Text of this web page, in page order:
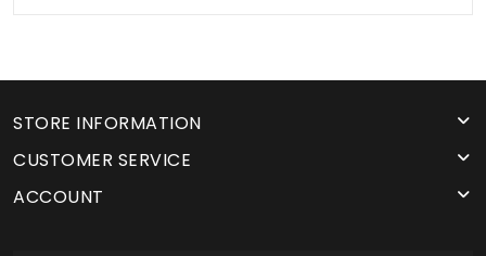
STORE INFORMATION
CUSTOMER SERVICE
ACCOUNT